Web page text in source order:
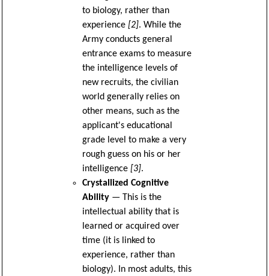
to biology, rather than
experience [2]. While the
Army conducts general
entrance exams to measure
the intelligence levels of
new recruits, the civilian
world generally relies on
other means, such as the
applicant's educational
grade level to make a very
rough guess on his or her
intelligence [3].
Crystallized Cognitive
Ability— This is the
intellectual ability that is
learned or acquired over
time (it is linked to
experience, rather than
biology). In most adults, this